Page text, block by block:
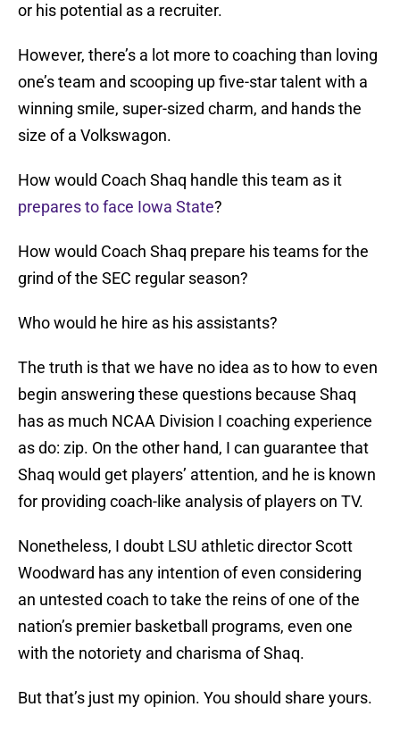
or his potential as a recruiter.
However, there’s a lot more to coaching than loving
one’s team and scooping up five-star talent with a
winning smile, super-sized charm, and hands the
size of a Volkswagon.
How would Coach Shaq handle this team as it
prepares to face Iowa State?
How would Coach Shaq prepare his teams for the
grind of the SEC regular season?
Who would he hire as his assistants?
The truth is that we have no idea as to how to even
begin answering these questions because Shaq
has as much NCAA Division I coaching experience
as do: zip. On the other hand, I can guarantee that
Shaq would get players’ attention, and he is known
for providing coach-like analysis of players on TV.
Nonetheless, I doubt LSU athletic director Scott
Woodward has any intention of even considering
an untested coach to take the reins of one of the
nation’s premier basketball programs, even one
with the notoriety and charisma of Shaq.
But that’s just my opinion. You should share yours.